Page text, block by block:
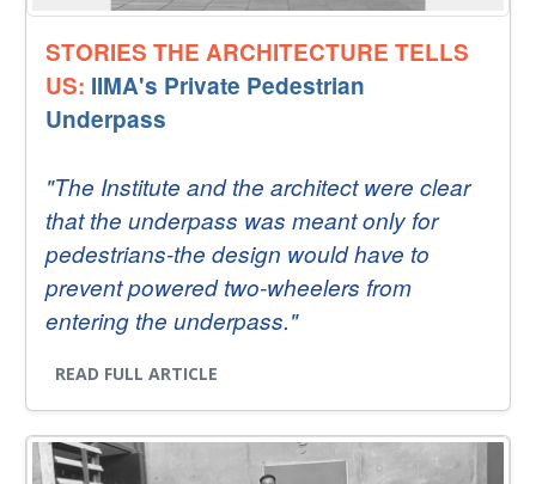
STORIES THE ARCHITECTURE TELLS
US: IIMA's Private Pedestrian
Underpass
"The Institute and the architect were clear
that the underpass was meant only for
pedestrians-the design would have to
prevent powered two-wheelers from
entering the underpass."
READ FULL ARTICLE